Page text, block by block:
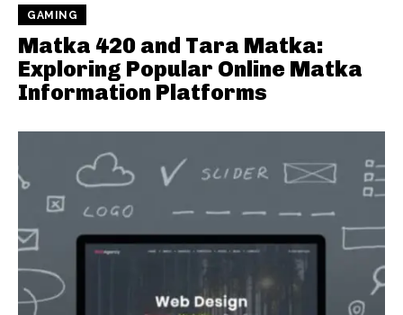
GAMING
Matka 420 and Tara Matka:
Exploring Popular Online Matka
Information Platforms